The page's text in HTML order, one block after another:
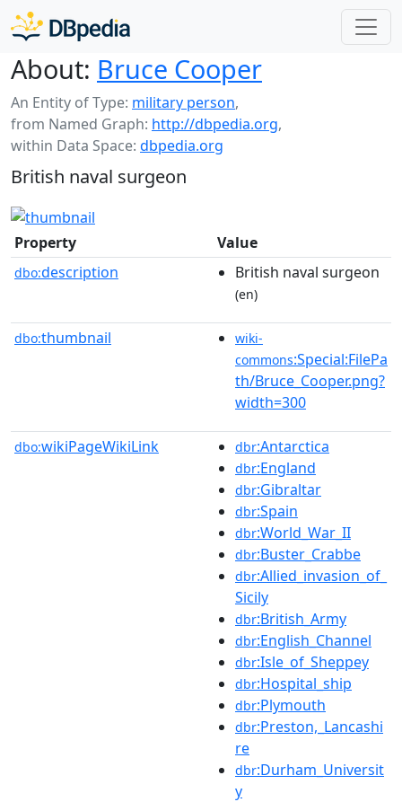
About: Bruce Cooper
An Entity of Type: military person,
from Named Graph: http://dbpedia.org,
within Data Space: dbpedia.org
British naval surgeon
Property Value
dbo:description British naval surgeon
(en)
dbo:thumbnail
wiki-
commons:Special:FilePa
th/Bruce_Cooper.png?
width=300
dbo:wikiPageWikiLink dbr:Antarctica
dbr:England
dbr:Gibraltar
dbr:Spain
dbr:World_War_II
dbr:Buster_Crabbe
dbr:Allied_invasion_of_
Sicily
dbr:British_Army
dbr:English_Channel
dbr:Isle_of_Sheppey
dbr:Hospital_ship
dbr:Plymouth
dbr:Preston,_Lancashi
re
dbr:Durham_Universit
y